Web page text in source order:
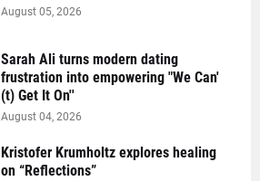
August 05, 2026
Sarah Ali turns modern dating
frustration into empowering "We Can'
(t) Get It On''
August 04, 2026
Kristofer Krumholtz explores healing
on “Reflections”